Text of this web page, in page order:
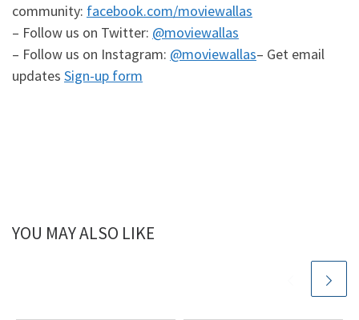
community: facebook.com/moviewallas
– Follow us on Twitter: @moviewallas
– Follow us on Instagram: @moviewallas– Get email
updates Sign-up form
YOU MAY ALSO LIKE